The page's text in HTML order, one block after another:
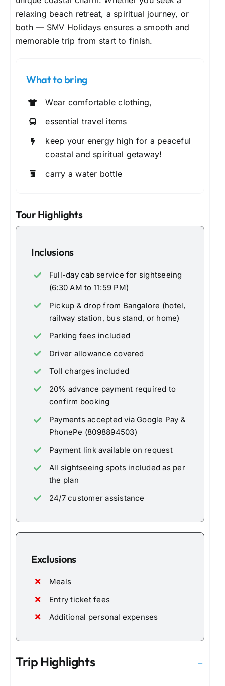
relaxing beach retreat, a spiritual journey, or
both — SMV Holidays ensures a smooth and
memorable trip from start to finish.
What to bring
Wear comfortable clothing,
essential travel items
keep your energy high for a peaceful
coastal and spiritual getaway!
carry a water bottle
Tour Highlights
Inclusions
Full-day cab service for sightseeing
(6:30 AM to 11:59 PM)
Pickup & drop from Bangalore (hotel,
railway station, bus stand, or home)
Parking fees included
Driver allowance covered
Toll charges included
20% advance payment required to
confirm booking
Payments accepted via Google Pay &
PhonePe (8098894503)
Payment link available on request
All sightseeing spots included as per
the plan
24/7 customer assistance
Exclusions
Meals
Entry ticket fees
Additional personal expenses
Trip Highlights